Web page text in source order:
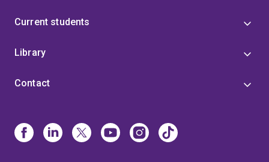
Current students
Library
Contact